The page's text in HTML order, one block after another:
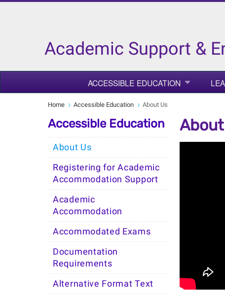
Academic Support &
ACCESSIBLE EDUCATION
Home Accessible Education About Us
Accessible Education
About Us
Registering for Academic
Accommodation Support
Academic
Accommodation
Accommodated Exams
Documentation
Requirements
Alternative Format Text